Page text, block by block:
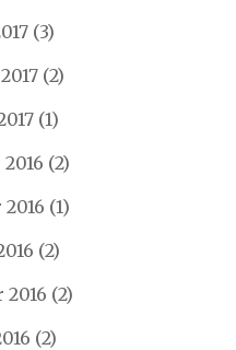
(3)
(2)
(1)
(2)
(1)
(2)
2016 (2)
(2)